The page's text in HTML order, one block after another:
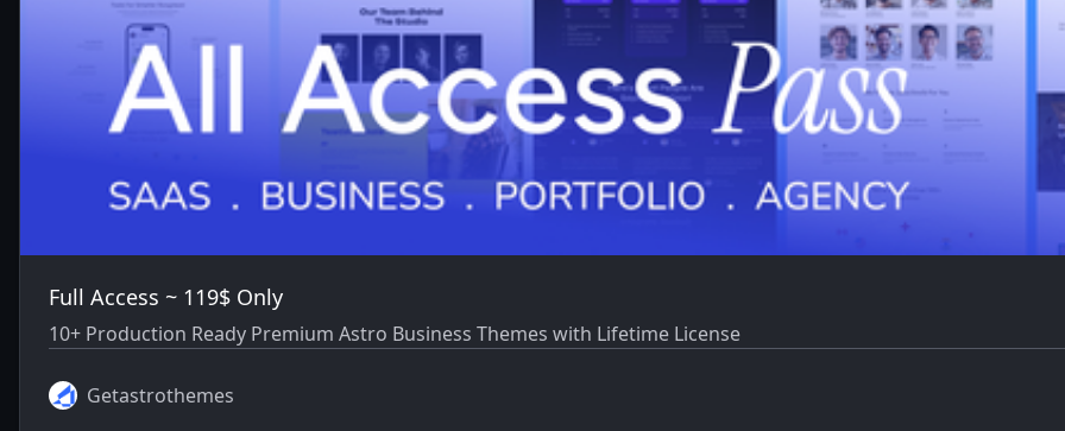
Full Access ~ 119$ Only
10+ Production Ready Premium Astro Business Themes with Lifetime License
Getastrothemes